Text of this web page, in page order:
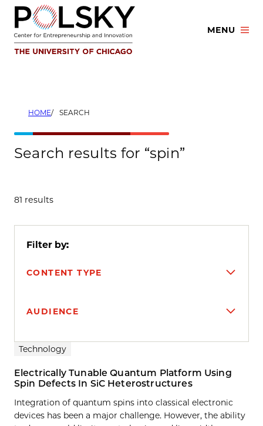
Skip
content
MENU
HOME SEARCH
Search results for “spin”
81 results
Filter by:
CONTENT TYPE
AUDIENCE
Search results
Technology
Electrically Tunable Quantum Platform Using
Spin Defects In SiC Heterostructures
Integration of quantum spins into classical electronic
devices has been a major challenge. However, the ability